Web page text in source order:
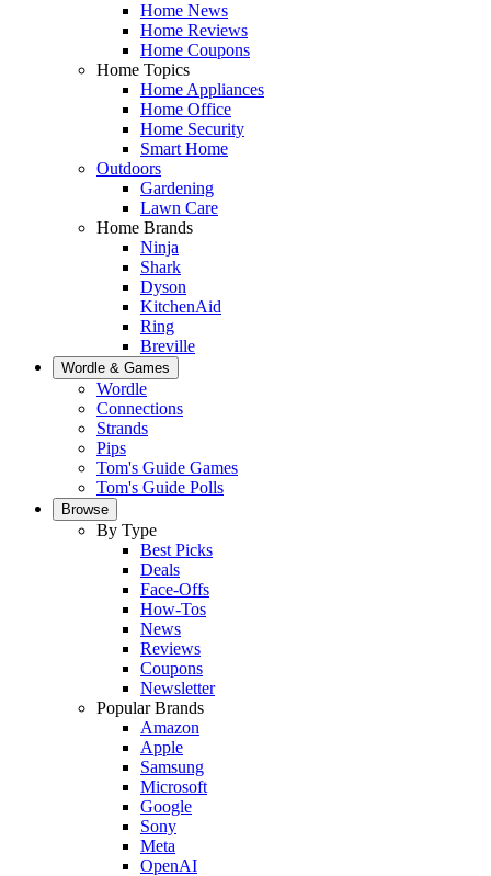
Home News
Home Reviews
Home Coupons
Home Topics
Home Appliances
Home Office
Home Security
Smart Home
Outdoors
Gardening
Lawn Care
Home Brands
Ninja
Shark
Dyson
KitchenAid
Ring
Breville
Wordle & Games
Wordle
Connections
Strands
Pips
Tom's Guide Games
Tom's Guide Polls
Browse
By Type
Best Picks
Deals
Face-Offs
How-Tos
News
Reviews
Coupons
Newsletter
Popular Brands
Amazon
Apple
Samsung
Microsoft
Google
Sony
Meta
OpenAI